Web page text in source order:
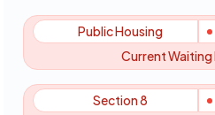
Public Housing
Current Waiting
Section 8